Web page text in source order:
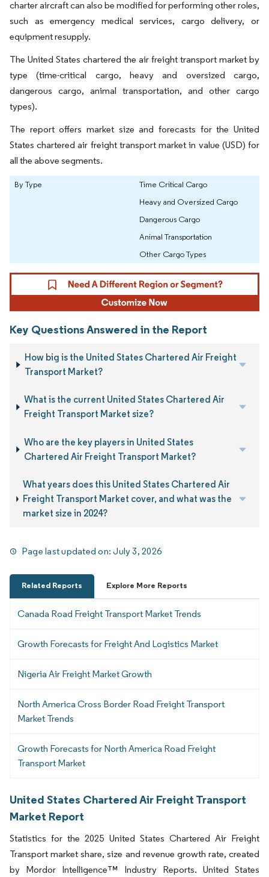
charter aircraft can also be modified for performing other roles,
such as emergency medical services, cargo delivery, or
equipment resupply.
The United States chartered the air freight transport market by
type (time-critical cargo, heavy and oversized cargo,
dangerous cargo, animal transportation, and other cargo
types).
The report offers market size and forecasts for the United
States chartered air freight transport market in value (USD) for
all the above segments.
By Type
Time Critical Cargo
Heavy and Oversized Cargo
Dangerous Cargo
Animal Transportation
Other Cargo Types
Key Questions Answered in the Report
How big is the United States Chartered Air Freight
Transport Market?
What is the current United States Chartered Air
Freight Transport Market size?
Who are the key players in United States
Chartered Air Freight Transport Market?
What years does this United States Chartered Air
Freight Transport Market cover, and what was the
market size in 2024?
Page last updated on:July 3, 2026
Related Reports Explore More Reports
Canada Road Freight Transport Market Trends
Growth Forecasts for Freight And Logistics Market
Nigeria Air Freight Market Growth
North America Cross Border Road Freight Transport
Market Trends
Growth Forecasts for North America Road Freight
Transport Market
United States Chartered Air Freight Transport
Market Report
Statistics for the 2025 United States Chartered Air Freight
Transport market share, size and revenue growth rate, created
by Mordor Intelligence™ Industry Reports. United States